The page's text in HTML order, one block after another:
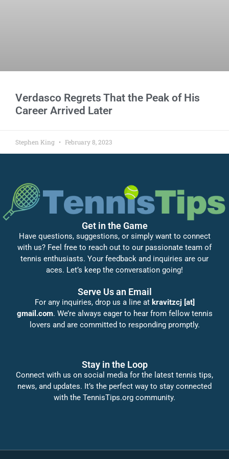
Verdasco Regrets That the Peak of His
Career Arrived Later
Stephen King February 8, 2023
Get in the Game
Have questions, suggestions, or simply want to connect
with us? Feel free to reach out to our passionate team of
tennis enthusiasts. Your feedback and inquiries are our
aces. Let’s keep the conversation going!
Serve Us an Email
For any inquiries, drop us a line at kravitzcj [at]
gmail.com. We’re always eager to hear from fellow tennis
lovers and are committed to responding promptly.
Stay in the Loop
Connect with us on social media for the latest tennis tips,
news, and updates. It’s the perfect way to stay connected
with the TennisTips.org community.